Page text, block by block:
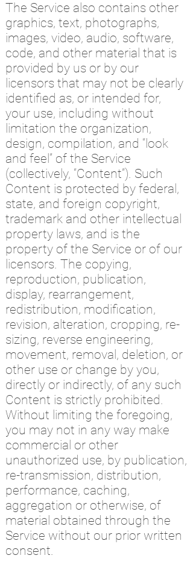
The Service also contains other
graphics, text, photographs,
images, video, audio, software,
code, and other material that is
provided by us or by our
licensors that may not be clearly
identified as, or intended for,
your use, including without
limitation the organization,
design, compilation, and “look
and feel” of the Service
(collectively, “Content”). Such
Content is protected by federal,
state, and foreign copyright,
trademark and other intellectual
property laws, and is the
property of the Service or of our
licensors. The copying,
reproduction, publication,
display, rearrangement,
redistribution, modification,
revision, alteration, cropping, re-
sizing, reverse engineering,
movement, removal, deletion, or
other use or change by you,
directly or indirectly, of any such
Content is strictly prohibited.
Without limiting the foregoing,
you may not in any way make
commercial or other
unauthorized use, by publication,
re-transmission, distribution,
performance, caching,
aggregation or otherwise, of
material obtained through the
Service without our prior written
consent.